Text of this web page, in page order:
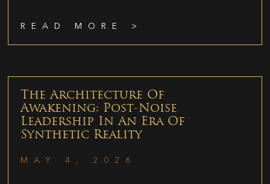
READ MORE >
The Architecture Of
Awakening: Post-Noise
Leadership In An Era Of
Synthetic Reality
MAY 4, 2026